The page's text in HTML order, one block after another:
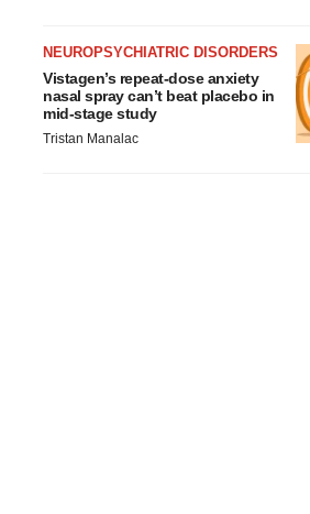
NEUROPSYCHIATRIC DISORDERS
Vistagen’s repeat-dose anxiety
nasal spray can’t beat placebo in
mid-stage study
Tristan Manalac